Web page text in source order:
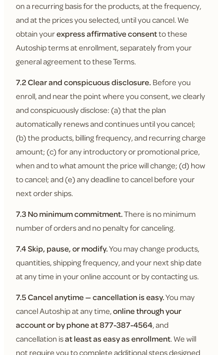
on a recurring basis for the products, at the frequency,
and at the prices you selected, until you cancel. We
obtain yourexpress affirmative consentto these
Autoship terms at enrollment, separately from your
general agreement to these Terms.
7.2 Clear and conspicuous disclosure. Before you
enroll, and near the point where you consent, we clearly
and conspicuously disclose: (a) that the plan
automatically renews and continues until you cancel;
(b) the products, billing frequency, and recurring charge
amount; (c) for any introductory or promotional price,
when and to what amount the price will change; (d) how
to cancel; and (e) any deadline to cancel before your
next order ships.
7.3 No minimum commitment.There is no minimum
number of orders and no penalty for canceling.
7.4 Skip, pause, or modify.You may change products,
quantities, shipping frequency, and your next ship date
at any time in your online account or by contacting us.
7.5 Cancel anytime — cancellation is easy.You may
cancel Autoship at any time,online through your
account or by phone at 877-387-4564, and
cancellation isat least as easy as enrollment. We will
not require you to complete additional steps designed